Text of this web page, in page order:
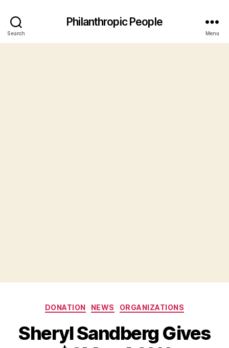
Search
Philanthropic People
Menu
Categories
DONATION NEWS ORGANIZATIONS
Sheryl Sandberg Gives
y
B